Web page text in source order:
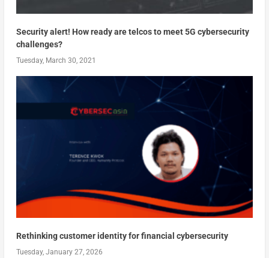
Security alert! How ready are telcos to meet 5G cybersecurity
challenges?
Tuesday, March 30, 2021
Rethinking customer identity for financial cybersecurity
Tuesday, January 27, 2026